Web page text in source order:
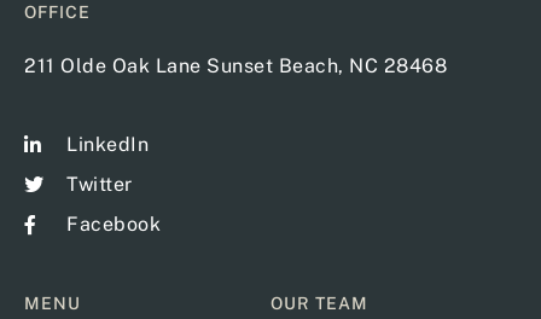
OFFICE
211 Olde Oak Lane Sunset Beach, NC 28468
LinkedIn
Twitter
Facebook
MENU OUR TEAM